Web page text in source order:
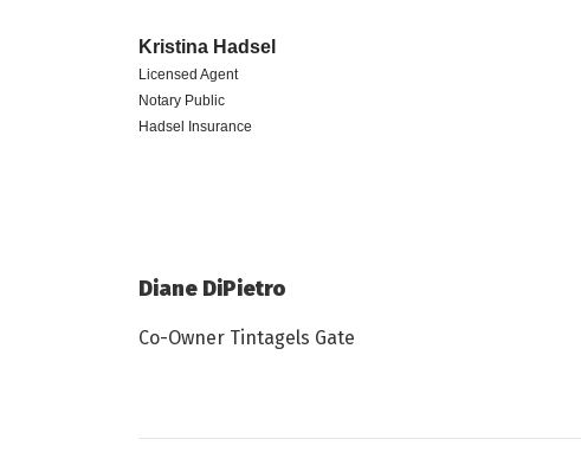
Kristina Hadsel
Licensed Agent
Notary Public
Hadsel Insurance
Diane DiPietro
Co-Owner Tintagels Gate